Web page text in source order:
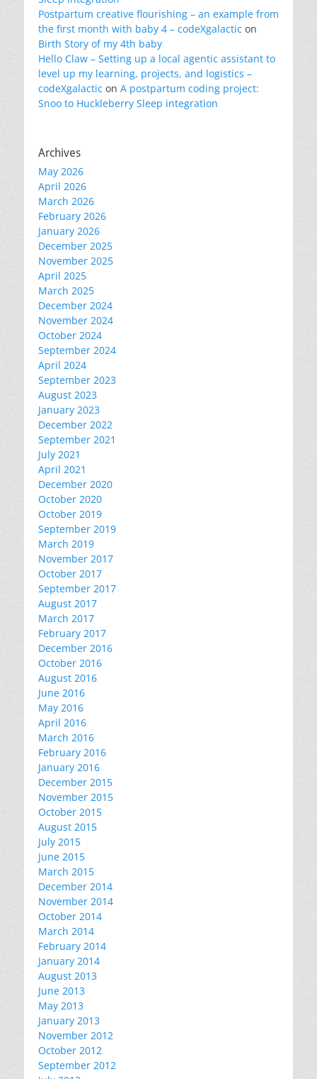
Postpartum creative flourishing – an example from
the first month with baby 4 – codeXgalactic on
Birth Story of my 4th baby
Hello Claw – Setting up a local agentic assistant to
level up my learning, projects, and logistics –
codeXgalactic on A postpartum coding project:
Snoo to Huckleberry Sleep integration
Archives
May 2026
April 2026
March 2026
February 2026
January 2026
December 2025
November 2025
April 2025
March 2025
December 2024
November 2024
October 2024
September 2024
April 2024
September 2023
August 2023
January 2023
December 2022
September 2021
July 2021
April 2021
December 2020
October 2020
October 2019
September 2019
March 2019
November 2017
October 2017
September 2017
August 2017
March 2017
February 2017
December 2016
October 2016
August 2016
June 2016
May 2016
April 2016
March 2016
February 2016
January 2016
December 2015
November 2015
October 2015
August 2015
July 2015
June 2015
March 2015
December 2014
November 2014
October 2014
March 2014
February 2014
January 2014
August 2013
June 2013
May 2013
January 2013
November 2012
October 2012
September 2012